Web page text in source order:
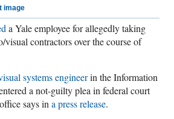
image
a Yale employee for allegedly taking
contractors over the course of
systems engineerin the Information
a not-guilty plea in federal court
says in a press release.